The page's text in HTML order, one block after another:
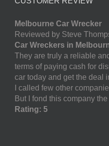
Melbourne Car Wrecker
Reviewed by Steve
Car Wreckers in
They are truly a reliable
terms of paying cash for
car today and get the deal
I called few other
But I fond this company
Rating: 5